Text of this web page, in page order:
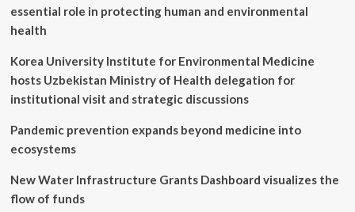
essential role in protecting human and environmental
health
Korea University Institute for Environmental Medicine
hosts Uzbekistan Ministry of Health delegation for
institutional visit and strategic discussions
Pandemic prevention expands beyond medicine into
ecosystems
New Water Infrastructure Grants Dashboard visualizes the
flow of funds